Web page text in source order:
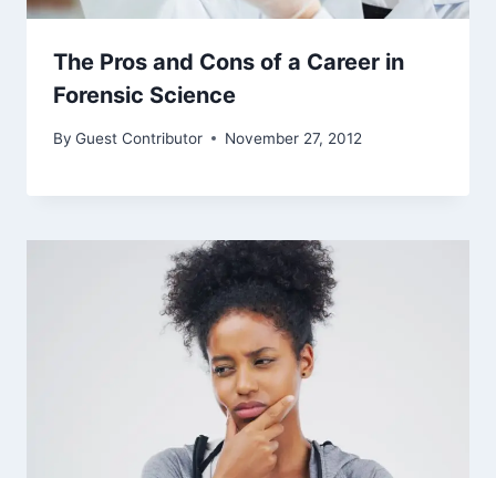
The Pros and Cons of a Career in
Forensic Science
By Guest Contributor November 27, 2012